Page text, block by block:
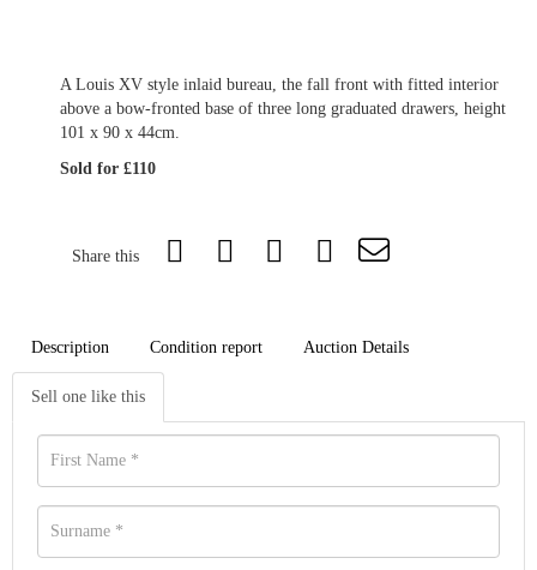
A Louis XV style inlaid bureau, the fall front with fitted interior
above a bow-fronted base of three long graduated drawers, height
101 x 90 x 44cm.
Sold for £110
Share this
Description Condition report Auction Details
Sell one like this